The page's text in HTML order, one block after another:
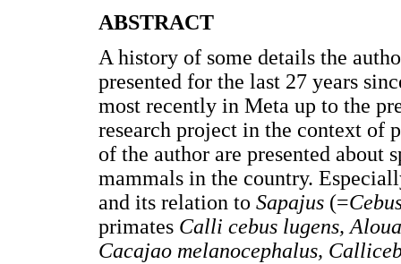
ABSTRACT
A history of some details the
presented for the last 27 years
most recently in Meta up to the
research project in the context of
of the author are presented about
mammals in the country.
and its relation to Sapajus (=
primates Calli cebus lugens,
Cacajao melanocephalus,